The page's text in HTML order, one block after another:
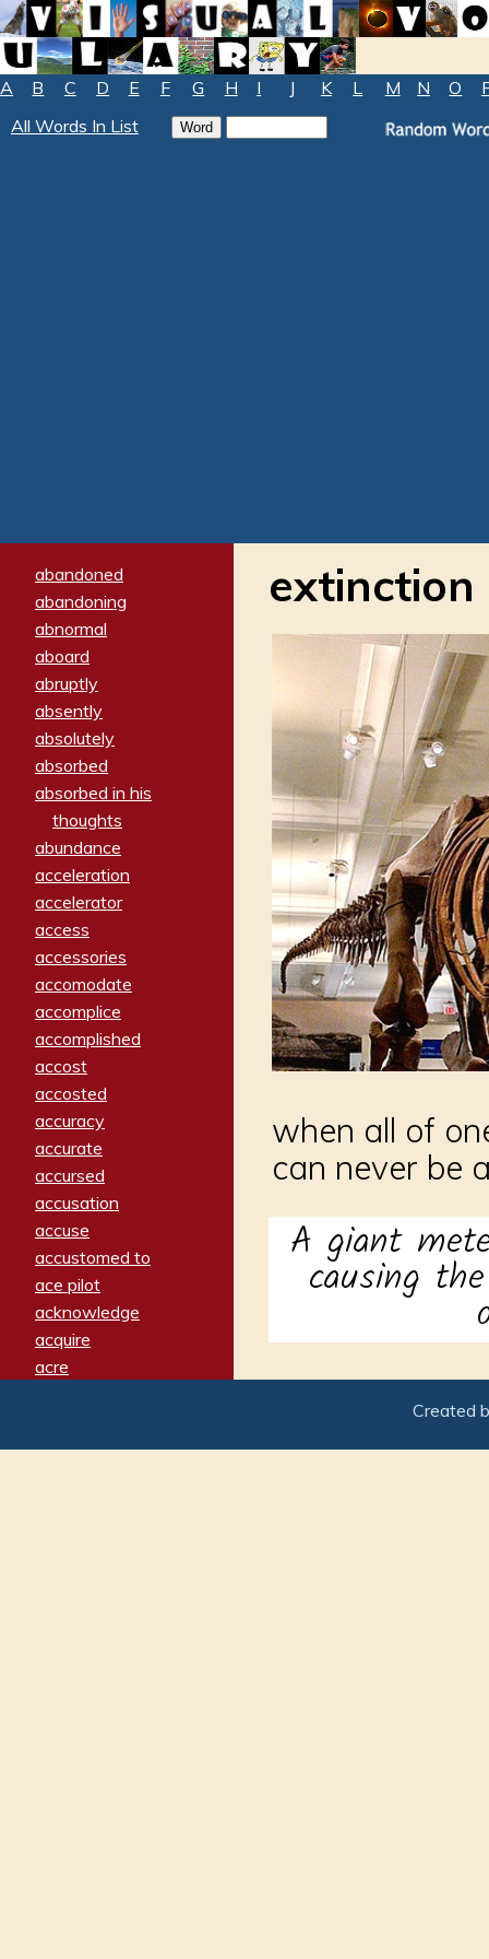
A B C D E F G H I J K L M N O
All Words In List
abandoned
abandoning
abnormal
aboard
abruptly
absently
absolutely
absorbed
absorbed in his
thoughts
abundance
acceleration
accelerator
access
accessories
accomodate
accomplice
accomplished
accost
accosted
accuracy
accurate
accursed
accusation
accuse
accustomed to
ace pilot
acknowledge
acquire
acre
adamant
extinction
when all of
can never be
A giant
causing
Created